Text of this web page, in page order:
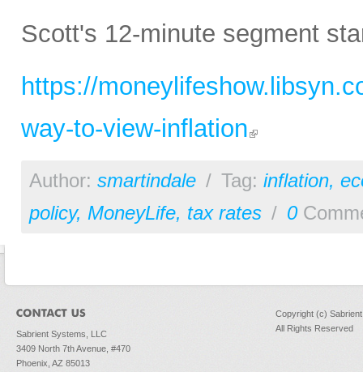
Scott's 12-minute segment
https://
way-to-view-inflation
Author: smartindale / Tag: inflation,
policy, MoneyLife, tax rates / 0
Sabrient Systems, LLC
3409 North 7th Avenue, #470
Phoenix, AZ 85013
Copyright (c)
All Rights Reserved